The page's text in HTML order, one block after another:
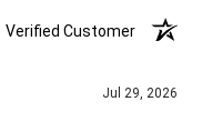
Verified Customer
Jul 29, 2026